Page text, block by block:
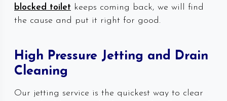
blocked toilet keeps coming back, we will find
the cause and put it right for good.
High Pressure Jetting and Drain
Cleaning
Our jetting service is the quickest way to clear